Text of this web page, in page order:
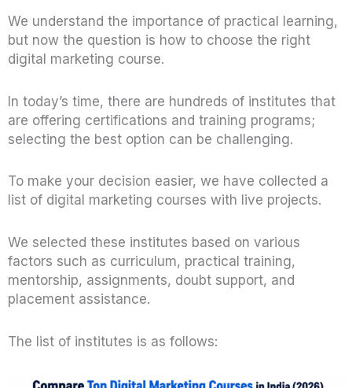
We understand the importance of practical learning,
but now the question is how to choose the right
digital marketing course.
In today’s time, there are hundreds of institutes that
are offering certifications and training programs;
selecting the best option can be challenging.
To make your decision easier, we have collected a
list of digital marketing courses with live projects.
We selected these institutes based on various
factors such as curriculum, practical training,
mentorship, assignments, doubt support, and
placement assistance.
The list of institutes is as follows: